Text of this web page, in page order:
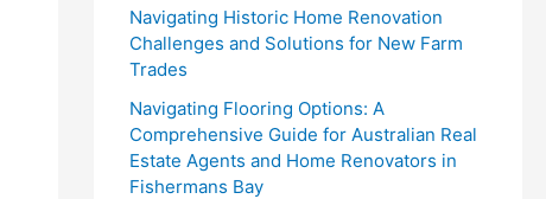
Navigating Historic Home Renovation
Challenges and Solutions for New Farm
Trades
Navigating Flooring Options: A
Comprehensive Guide for Australian Real
Estate Agents and Home Renovators in
Fishermans Bay